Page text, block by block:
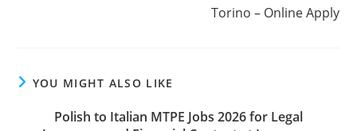
Torino – Online Apply
YOU MIGHT ALSO LIKE
Polish to Italian MTPE Jobs 2026 for Legal